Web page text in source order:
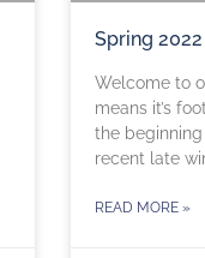
Spring 2022
Welcome to
means it’s
the
recent late
READ MORE »